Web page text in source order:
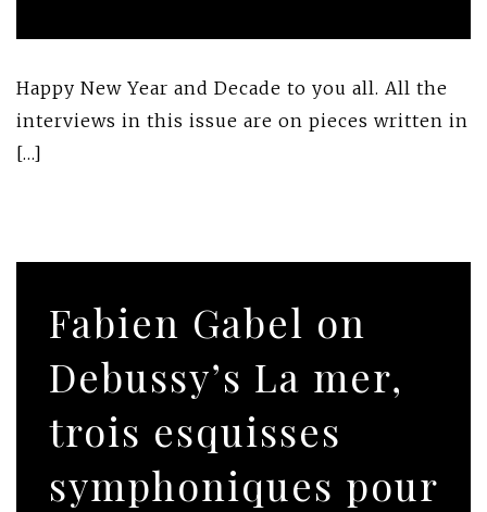
Happy New Year and Decade to you all. All the
interviews in this issue are on pieces written in
[…]
Fabien Gabel on
Debussy’s La mer,
trois esquisses
symphoniques pour